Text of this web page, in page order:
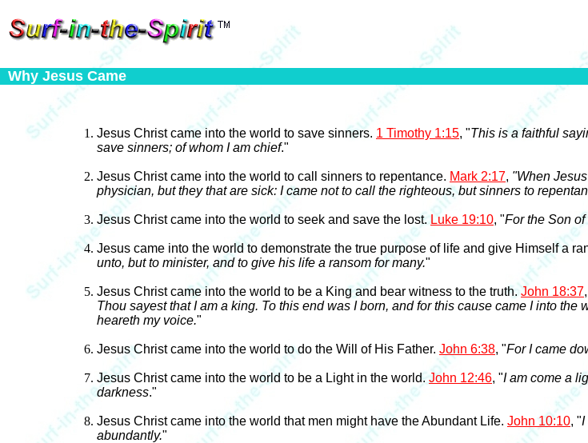
Why Jesus Came
Jesus Christ came into the world to save sinners. 1 Timothy 1:15, "This is a faithful
save sinners; of whom I am chief."
Jesus Christ came into the world to call sinners to repentance. Mark 2:17, "When
physician, but they that are sick: I came not to call the righteous, but sinners to
Jesus Christ came into the world to seek and save the lost. Luke 19:10, "For the Son
Jesus came into the world to demonstrate the true purpose of life and give Himself a
unto, but to minister, and to give his life a ransom for many."
Jesus Christ came into the world to be a King and bear witness to the truth. John 18:37
Thou sayest that I am a king. To this end was I born, and for this cause came I into
heareth my voice."
Jesus Christ came into the world to do the Will of His Father. John 6:38, "For I came
Jesus Christ came into the world to be a Light in the world.John 12:46, "I am come a
darkness."
Jesus Christ came into the world that men might have the Abundant Life. John 10:10, "I
abundantly."